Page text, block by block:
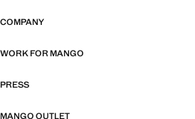
COMPANY
WORK FOR MANGO
PRESS
MANGO OUTLET